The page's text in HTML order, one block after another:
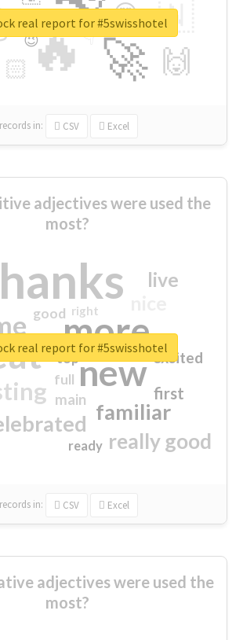
🔥 🚀
🇳
🙌
😍
🏻
👇
🔷
😉
🎡
records in: CSV Excel
real report for #5swisshotel
adjectives were used the
most?
more
new
familiar
really good
live
first
excited
main
good
top
full
ready
right
records in: CSV Excel
real report for #5swisshotel
adjectives were used the
most?